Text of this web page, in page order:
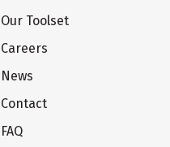
Our Toolset
Careers
News
Contact
FAQ